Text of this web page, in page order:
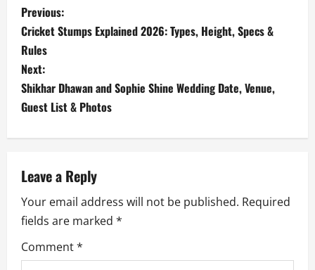
P
o
s
t
n
a
v
i
g
Previous:
Cricket Stumps Explained 2026: Types, Height, Specs &
Rules
Next:
Shikhar Dhawan and Sophie Shine Wedding Date, Venue,
Guest List & Photos
Leave a Reply
Your email address will not be published. Required
fields are marked *
Comment*